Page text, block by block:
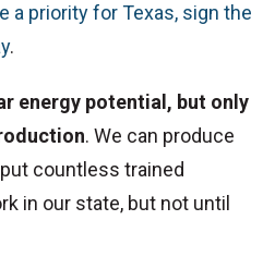
a priority for Texas, sign the
.
energy potential, but only
. We can produce
countless trained
in our state, but not until